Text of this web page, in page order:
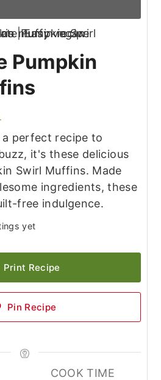
Pumpkin
perfect recipe to
it's these delicious
Swirl Muffins. Made
ingredients, these
free indulgence.
yet
Print Recipe
Pin Recipe
COOK TIME